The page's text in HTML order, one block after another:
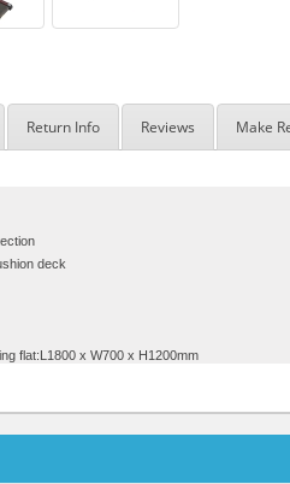
Return Info Reviews Make
deck
flat:L1800 x W700 x H1200mm